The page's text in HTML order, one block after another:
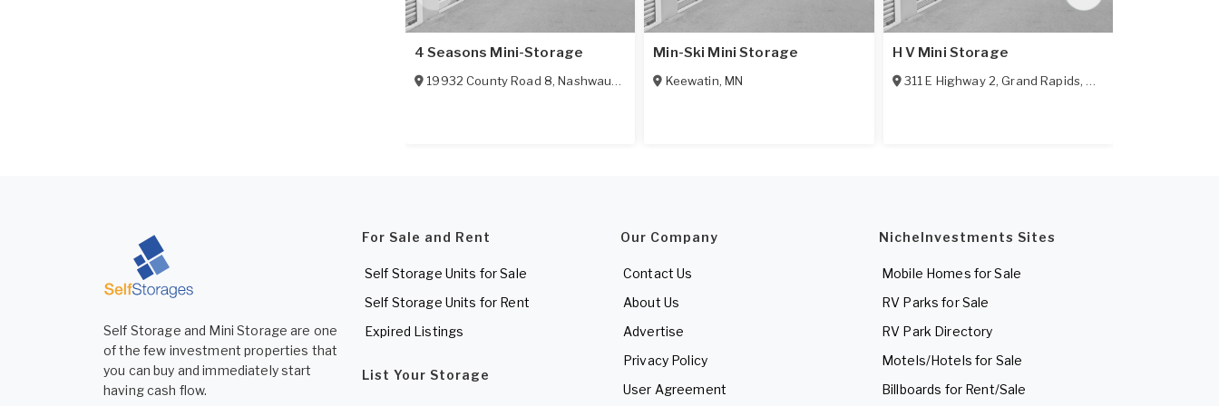
4 Seasons Mini-Storage
19932 County Road 8,Nashwauk , 55769
Min-Ski Mini Storage
Keewatin,MN
H V Mini Storage
311 E Highway 2,Grand Rapids,MN
Self Storage and Mini Storage are one
of the few investment properties that
you can buy and immediately start
having cash flow.
For Sale and Rent
Self Storage Units for Sale
Self Storage Units for Rent
Expired Listings
List Your Storage
Our Company
Contact Us
About Us
Advertise
Privacy Policy
User Agreement
NicheInvestments Sites
Mobile Homes for Sale
RV Parks for Sale
RV Park Directory
Motels/Hotels for Sale
Billboards for Rent/Sale